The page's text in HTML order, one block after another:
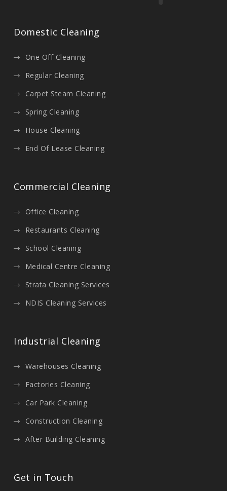
Domestic Cleaning
One Off Cleaning
Regular Cleaning
Carpet Steam Cleaning
Spring Cleaning
House Cleaning
End Of Lease Cleaning
Commercial Cleaning
Office Cleaning
Restaurants Cleaning
School Cleaning
Medical Centre Cleaning
Strata Cleaning Services
NDIS Cleaning Services
Industrial Cleaning
Warehouses Cleaning
Factories Cleaning
Car Park Cleaning
Construction Cleaning
After Building Cleaning
Get in Touch